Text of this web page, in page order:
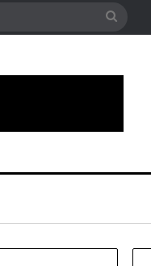
Search
skin